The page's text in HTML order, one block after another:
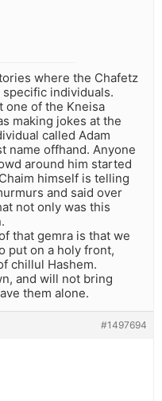
where the Chafetz
individuals.
one of the Kneisa
making jokes at the
called Adam
name offhand. Anyone
around him started
himself is telling
and said over
not only was this
that gemra is that we
put on a holy front,
chillul Hashem.
and will not bring
them alone.
#1497694